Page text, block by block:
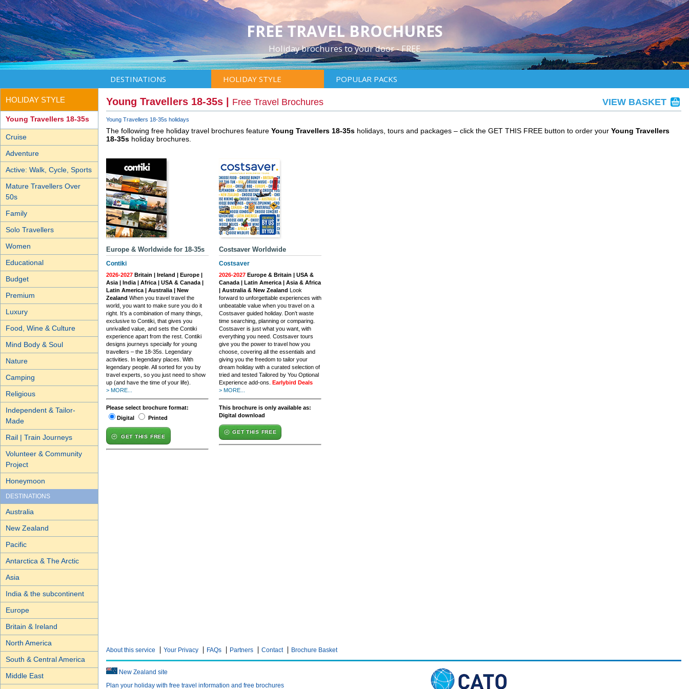
FREE TRAVEL BROCHURES
Holiday brochures to your door - FREE
DESTINATIONS HOLIDAY STYLE POPULAR PACKS
HOLIDAY STYLE
Young Travellers 18-35s
Cruise
Adventure
Active: Walk, Cycle, Sports
Mature Travellers Over
50s
Family
Solo Travellers
Women
Educational
Budget
Premium
Luxury
Food, Wine & Culture
Mind Body & Soul
Nature
Camping
Religious
Independent & Tailor-
Made
Rail | Train Journeys
Volunteer & Community
Project
Honeymoon
DESTINATIONS
Australia
New Zealand
Pacific
Antarctica & The Arctic
Asia
India & the subcontinent
Europe
Britain & Ireland
North America
South & Central America
Middle East
Young Travellers 18-35s | Free Travel Brochures VIEW BASKET
Young Travellers 18-35s holidays
The following free holiday travel brochures feature Young Travellers 18-35s holidays, tours and packages – click the GET THIS FREE button to order your Young Travellers
18-35s holiday brochures.
Europe & Worldwide for 18-35s
Contiki
2026-2027 Britain | Ireland | Europe |
Asia | India | Africa | USA & Canada |
Latin America | Australia | New
Zealand When you travel travel the
world, you want to make sure you do it
right. It’s a combination of many things,
exclusive to Contiki, that gives you
unrivalled value, and sets the Contiki
experience apart from the rest. Contiki
designs journeys specially for young
travellers – the 18-35s. Legendary
activities. In legendary places. With
legendary people. All sorted for you by
travel experts, so you just need to show
up (and have the time of your life).
> MORE...
Please select brochure format:
Digital
Printed
GET THIS FREE
Costsaver Worldwide
Costsaver
2026-2027 Europe & Britain | USA &
Canada | Latin America | Asia & Africa
| Australia & New Zealand Look
forward to unforgettable experiences with
unbeatable value when you travel on a
Costsaver guided holiday. Don’t waste
time searching, planning or comparing.
Costsaver is just what you want, with
everything you need. Costsaver tours
give you the power to travel how you
choose, covering all the essentials and
giving you the freedom to tailor your
dream holiday with a curated selection of
tried and tested Tailored by You Optional
Experience add-ons. Earlybird Deals
> MORE...
This brochure is only available as:
Digital download
GET THIS FREE
About this service Your Privacy FAQs Partners Contact Brochure Basket
New Zealand site
Plan your holiday with free travel information and free brochures